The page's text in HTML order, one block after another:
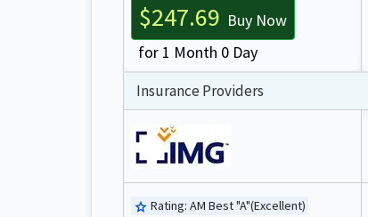
$247.69 Buy Now
for 1 Month 0 Day
Insurance Providers
star Rating: AM Best "A"(Excellent)